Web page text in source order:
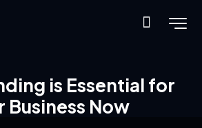
is Essential for
Business Now